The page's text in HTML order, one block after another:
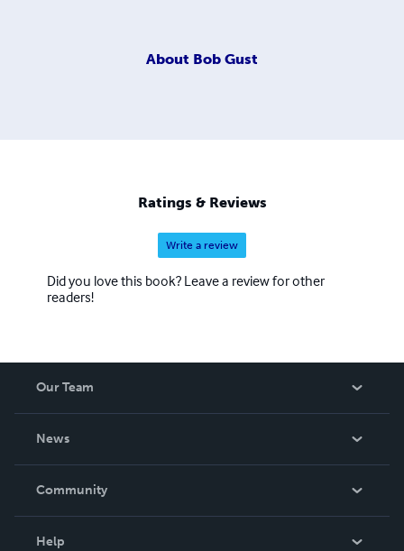
About Bob Gust
Ratings & Reviews
Write a review
Did you love this book? Leave a review for other
readers!
Our Team
News
In The News
Community
Help